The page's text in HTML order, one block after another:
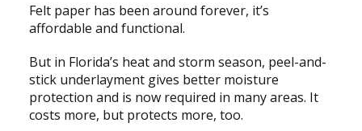
Felt paper has been around forever, it’s
affordable and functional.
But in Florida’s heat and storm season, peel-and-
stick underlayment gives better moisture
protection and is now required in many areas. It
costs more, but protects more, too.